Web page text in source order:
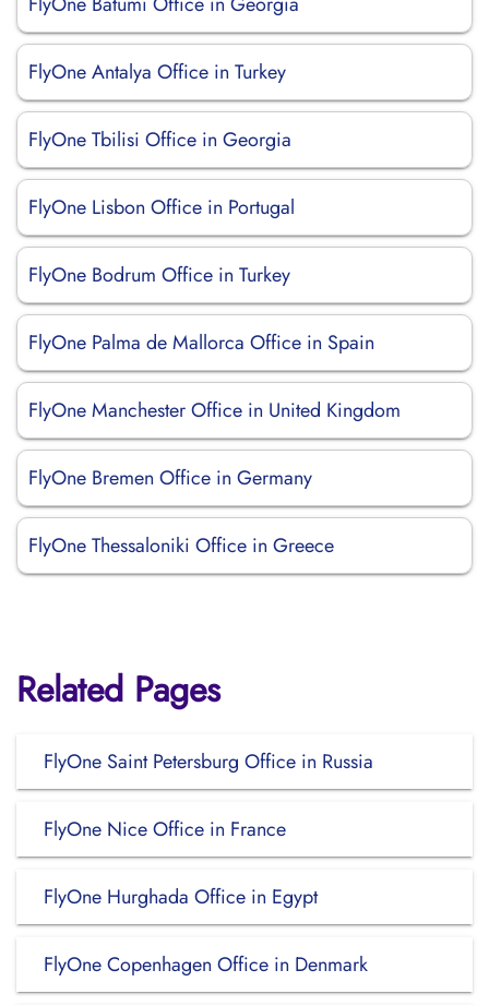
FlyOne Antalya Office in Turkey
FlyOne Tbilisi Office in Georgia
FlyOne Lisbon Office in Portugal
FlyOne Bodrum Office in Turkey
FlyOne Palma de Mallorca Office in Spain
FlyOne Manchester Office in United Kingdom
FlyOne Bremen Office in Germany
FlyOne Thessaloniki Office in Greece
Related Pages
FlyOne Saint Petersburg Office in Russia
FlyOne Nice Office in France
FlyOne Hurghada Office in Egypt
FlyOne Copenhagen Office in Denmark